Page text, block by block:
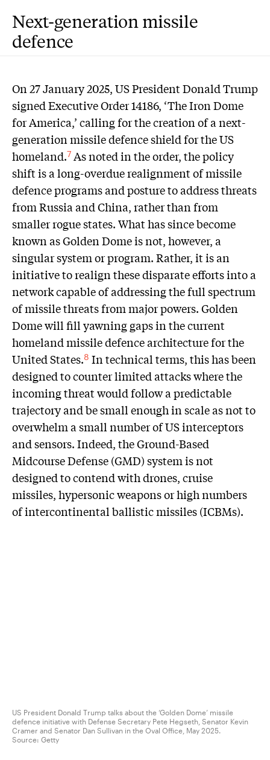
Next-generation missile
defence
On 27 January 2025, US President Donald Trump
signed Executive Order 14186, ‘The Iron Dome
for America,’ calling for the creation of a next-
generation missile defence shield for the US
homeland.7 As noted in the order, the policy
shift is a long-overdue realignment of missile
defence programs and posture to address threats
from Russia and China, rather than from
smaller rogue states. What has since become
known as Golden Dome is not, however, a
singular system or program. Rather, it is an
initiative to realign these disparate efforts into a
network capable of addressing the full spectrum
of missile threats from major powers. Golden
Dome will fill yawning gaps in the current
homeland missile defence architecture for the
United States.8 In technical terms, this has been
designed to counter limited attacks where the
incoming threat would follow a predictable
trajectory and be small enough in scale as not to
overwhelm a small number of US interceptors
and sensors. Indeed, the Ground-Based
Midcourse Defense (GMD) system is not
designed to contend with drones, cruise
missiles, hypersonic weapons or high numbers
of intercontinental ballistic missiles (ICBMs).
US President Donald Trump talks about the ‘Golden Dome’ missile
defence initiative with Defense Secretary Pete Hegseth, Senator Kevin
Cramer and Senator Dan Sullivan in the Oval Office, May 2025.
Source: Getty